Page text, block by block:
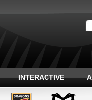
INTERACTIVE